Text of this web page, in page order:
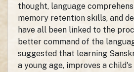
thought, language
memory retention skills, and
have all been linked to the
better command of the
suggested that learning
a young age, improves a